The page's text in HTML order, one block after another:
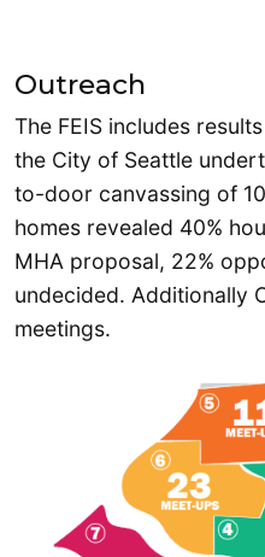
Outreach
The FEIS includes
the City of Seattle
to-door canvassing of
homes revealed 40%
MHA proposal, 22%
undecided. Additionally
meetings.